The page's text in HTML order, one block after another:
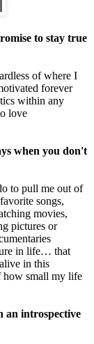
to stay true
of where I
forever
within any
love
when you don't
to pull me out of
songs,
movies,
pictures or
in life… that
in this
how small my life
an introspective